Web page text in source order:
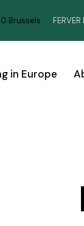
Brussels
in Europe